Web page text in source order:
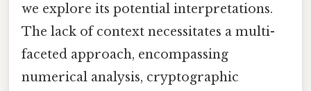
we explore its potential interpretations.
The lack of context necessitates a multi-
faceted approach, encompassing
numerical analysis, cryptographic